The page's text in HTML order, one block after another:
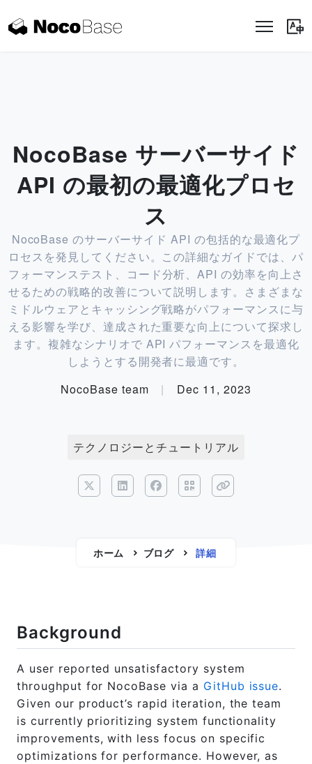
NocoBase サーバーサイド
API の最初の最適化プロセ
ス
NocoBase のサーバーサイド API の包括的な最適化プ
ロセスを発見してください。この詳細なガイドでは、パ
フォーマンステスト、コード分析、API の効率を向上さ
せるための戦略的改善について説明します。さまざまな
ミドルウェアとキャッシング戦略がパフォーマンスに与
える影響を学び、達成された重要な向上について探求し
ます。複雑なシナリオで API パフォーマンスを最適化
しようとする開発者に最適です。
NocoBase team
| Dec 11, 2023
テクノロジーとチュートリアル
ホーム ブログ 詳細
Background
A user reported unsatisfactory system
throughput for NocoBase via a GitHub issue.
Given our product’s rapid iteration, the team
is currently prioritizing system functionality
improvements, with less focus on specific
optimizations for performance. However, as